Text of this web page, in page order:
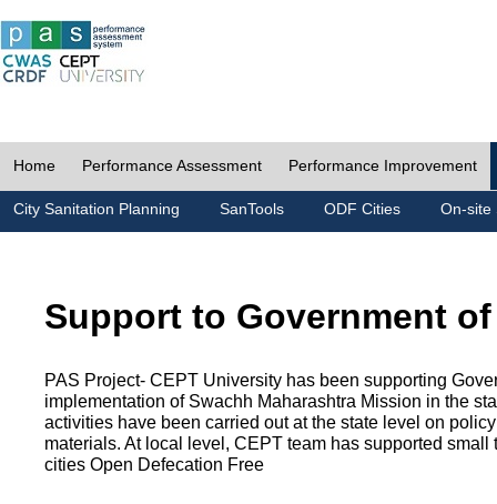
Home Performance Assessment Performance Improvement
City Sanitation Planning SanTools ODF Cities On-site
Support to Government
PAS Project- CEPT University has been supporting
implementation of Swachh Maharashtra Mission in the
activities have been carried out at the state level on
materials. At local level, CEPT team has supported small
cities Open Defecation Free